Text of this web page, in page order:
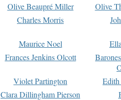
Olive Beaupré Miller
Olive
Charles Morris
Maurice Noel
Frances Jenkins Olcott
Violet Partington
Clara Dillingham Pierson